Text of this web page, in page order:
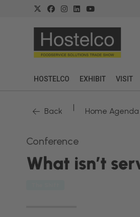
HOSTELCO EXHIBIT VISIT
Back | Home Agenda
Conference
What isn’t